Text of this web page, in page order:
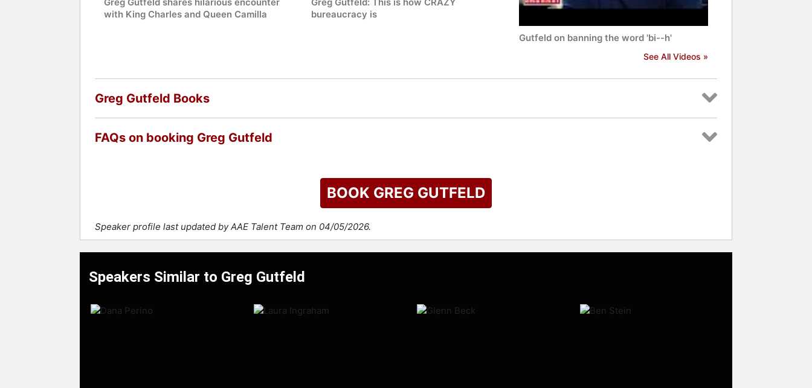
with King Charles and Queen Camilla
bureaucracy is
Gutfeld on banning the word 'bi--h'
See All Videos »
Greg Gutfeld Books
FAQs on booking Greg Gutfeld
BOOK GREG GUTFELD
Speaker profile last updated by AAE Talent Team on 04/05/2026.
Speakers Similar to Greg Gutfeld